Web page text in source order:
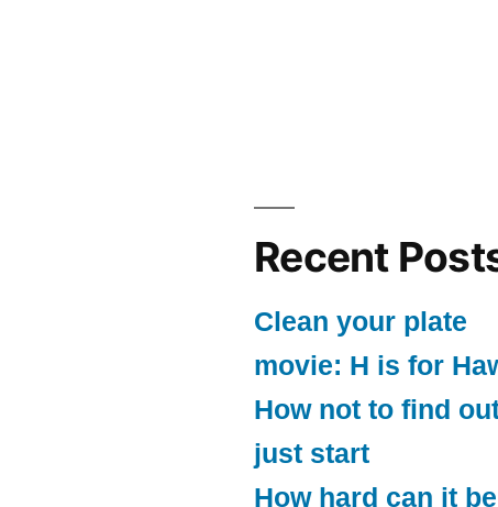
Recent
Clean your plate
movie: H is for
How not to find
just start
How hard can it